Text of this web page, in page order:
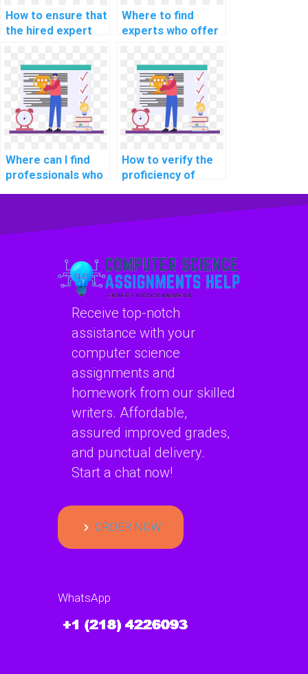
assignments?
How to ensure that
the hired expert
support in
optimizing machine
learning models
for personalized
travel
recommendations
Where to find
experts who offer
implementing
machine learning
solutions in
projects?
Where can I find
professionals who
solutions for
recommendations
in assignments?
How to verify the
proficiency of
assignment help in
technologies?
Receive top-notch
assistance with your
computer science
assignments and
homework from our skilled
writers. Affordable,
assured improved grades,
and punctual delivery.
Start a chat now!
ORDER NOW
WhatsApp